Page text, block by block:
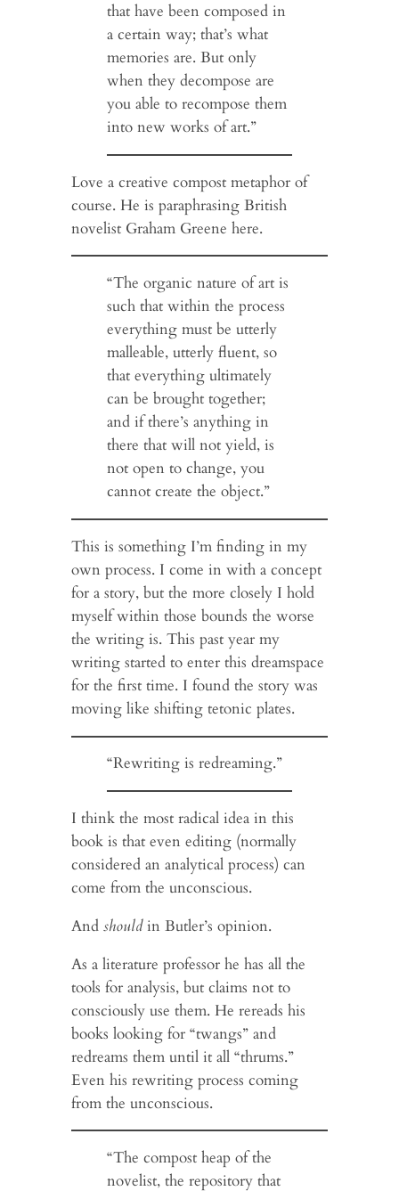
that have been composed in
a certain way; that’s what
memories are. But only
when they decompose are
you able to recompose them
into new works of art.”
Love a creative compost metaphor of
course. He is paraphrasing British
novelist Graham Greene here.
“The organic nature of art is
such that within the process
everything must be utterly
malleable, utterly fluent, so
that everything ultimately
can be brought together;
and if there’s anything in
there that will not yield, is
not open to change, you
cannot create the object.”
This is something I’m finding in my
own process. I come in with a concept
for a story, but the more closely I hold
myself within those bounds the worse
the writing is. This past year my
writing started to enter this dreamspace
for the first time. I found the story was
moving like shifting tetonic plates.
“Rewriting is redreaming.”
I think the most radical idea in this
book is that even editing (normally
considered an analytical process) can
come from the unconscious.
Andshouldin Butler’s opinion.
As a literature professor he has all the
tools for analysis, but claims not to
consciously use them. He rereads his
books looking for “twangs” and
redreams them until it all “thrums.”
Even his rewriting process coming
from the unconscious.
“The compost heap of the
novelist, the repository that